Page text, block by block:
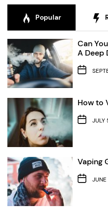
Popular
Can
A Deep
How to
JULY
Vaping